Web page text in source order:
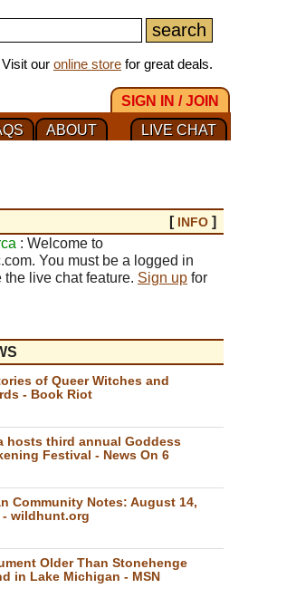
Visit our online store for great deals.
SIGN IN / JOIN
LIVE CHAT
ABOUT
[ INFO ]
: Welcome to
You must be a logged in
the live chat feature. Sign up for
of Queer Witches and
- Book Riot
hosts third annual Goddess
Festival - News On 6
Community Notes: August 14,
- wildhunt.org
Older Than Stonehenge
in Lake Michigan - MSN